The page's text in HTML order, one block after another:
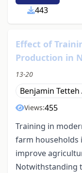
443
Effect of
Production in
13-20
Benjamin Tetteh
Views:455
Training in
farm households
improve
Notwithstanding